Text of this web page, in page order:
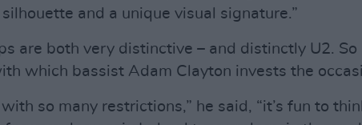
and a unique visual signature.”
are both very distinctive – and distinctly U2. So
which bassist Adam Clayton invests the
with so many restrictions,” he said, “it’s fun to